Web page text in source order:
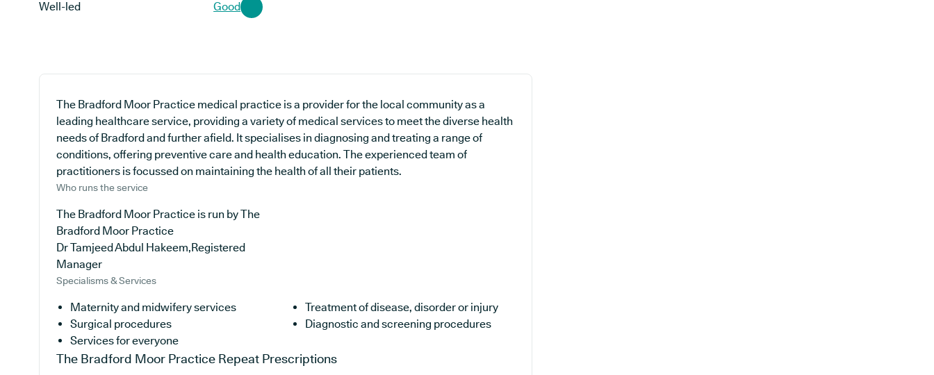
Well-led Good
The Bradford Moor Practice medical practice is a provider for the local community as a
leading healthcare service, providing a variety of medical services to meet the diverse health
needs of Bradford and further afield. It specialises in diagnosing and treating a range of
conditions, offering preventive care and health education. The experienced team of
practitioners is focussed on maintaining the health of all their patients.
Who runs the service
The Bradford Moor Practice is run by The
Bradford Moor Practice
Dr Tamjeed Abdul Hakeem,Registered
Manager
Specialisms & Services
Maternity and midwifery services
Treatment of disease, disorder or injury
Surgical procedures
Diagnostic and screening procedures
Services for everyone
The Bradford Moor Practice Repeat Prescriptions